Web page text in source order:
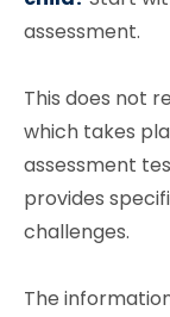
assessment.
This does not
which takes
assessment
provides
challenges.
The